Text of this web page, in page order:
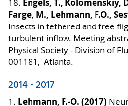
18. Engels, T., Kolomenskiy,
Farge, M., Lehmann, F.O.,
Insects in tethered and free
turbulent inflow. Meeting
Physical Society - Division of
001181, Atlanta.
2014 - 2017
1. Lehmann, F.-O. (2017)